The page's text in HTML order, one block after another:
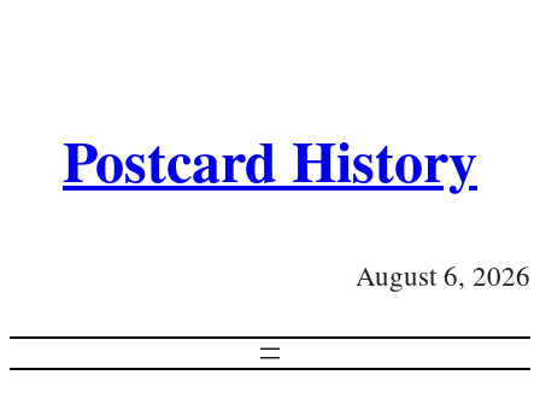
Postcard History
August 6, 2026